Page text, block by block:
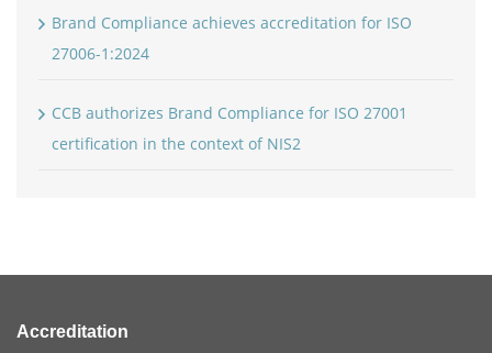
Brand Compliance achieves accreditation for ISO
27006-1:2024
CCB authorizes Brand Compliance for ISO 27001
certification in the context of NIS2
Accreditation